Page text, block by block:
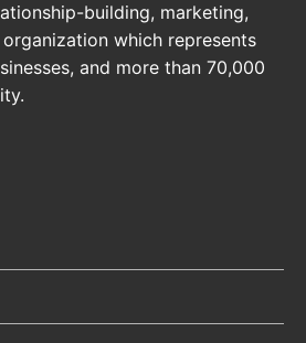
PADEL UP CULVER CITY
City 3007 Hauser Blvd, Los
building, marketing,
which represents
and more than 70,000